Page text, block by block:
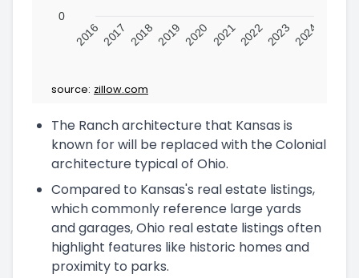
0
2016 2017 2018 2019 2020 202120222023 2024
source: zillow.com
The Ranch architecture that Kansas is
known for will be replaced with the Colonial
architecture typical of Ohio.
Compared to Kansas's real estate listings,
which commonly reference large yards
and garages, Ohio real estate listings often
highlight features like historic homes and
proximity to parks.